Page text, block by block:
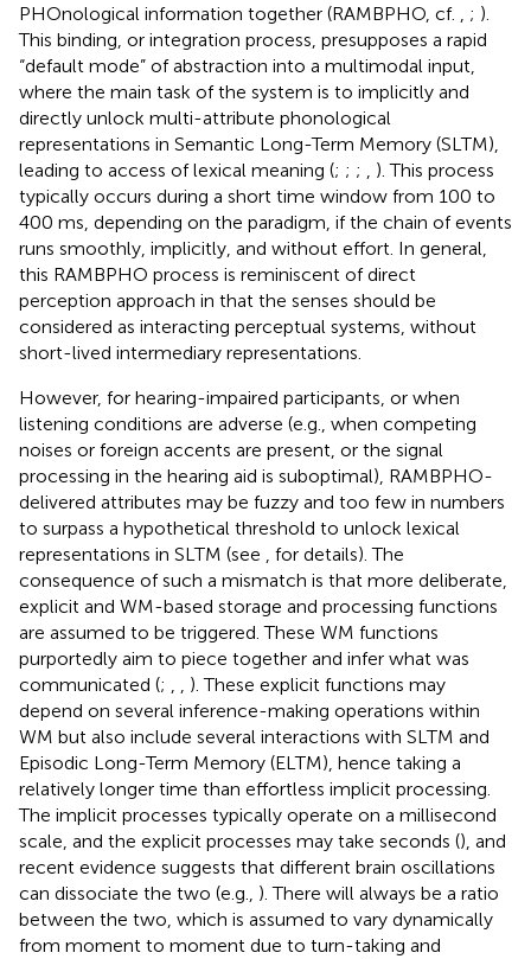
PHOnological information together (RAMBPHO, cf.
; ).
This binding, or integration process, presupposes a rapid
“default mode” of abstraction into a multimodal input,
where the main task of the system is to implicitly and
directly unlock multi-attribute phonological
representations in Semantic Long-Term Memory (SLTM),
leading to access of lexical meaning (; ; ;
). This process
typically occurs during a short time window from 100 to
400 ms, depending on the paradigm, if the chain of events
runs smoothly, implicitly, and without effort. In general,
this RAMBPHO process is reminiscent of direct
perception approach in that the senses should be
considered as interacting perceptual systems, without
short-lived intermediary representations.
However, for hearing-impaired participants, or when
listening conditions are adverse (e.g., when competing
noises or foreign accents are present, or the signal
processing in the hearing aid is suboptimal), RAMBPHO-
delivered attributes may be fuzzy and too few in numbers
to surpass a hypothetical threshold to unlock lexical
representations in SLTM (see
, for details). The
consequence of such a mismatch is that more deliberate,
explicit and WM-based storage and processing functions
are assumed to be triggered. These WM functions
purportedly aim to piece together and infer what was
communicated (;
). These explicit functions may
depend on several inference-making operations within
WM but also include several interactions with SLTM and
Episodic Long-Term Memory (ELTM), hence taking a
relatively longer time than effortless implicit processing.
The implicit processes typically operate on a millisecond
scale, and the explicit processes may take seconds (), and
recent evidence suggests that different brain oscillations
can dissociate the two (e.g., ). There will always be a ratio
between the two, which is assumed to vary dynamically
from moment to moment due to turn-taking and